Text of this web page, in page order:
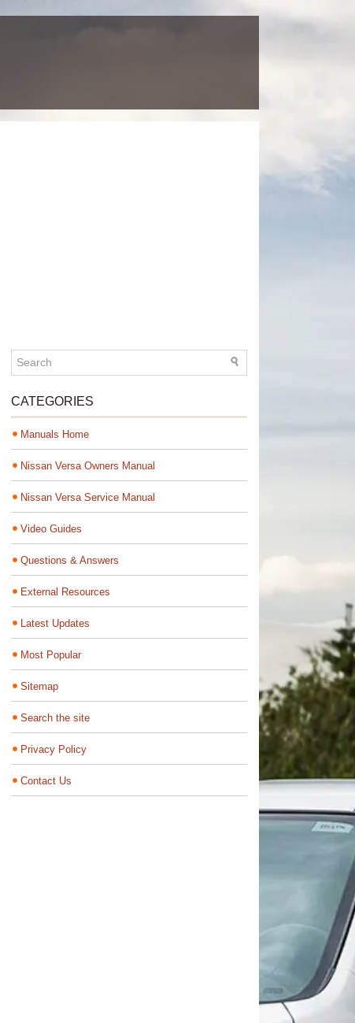
CATEGORIES
Manuals Home
Nissan Versa Owners Manual
Nissan Versa Service Manual
Video Guides
Questions & Answers
External Resources
Latest Updates
Most Popular
Sitemap
Search the site
Privacy Policy
Contact Us